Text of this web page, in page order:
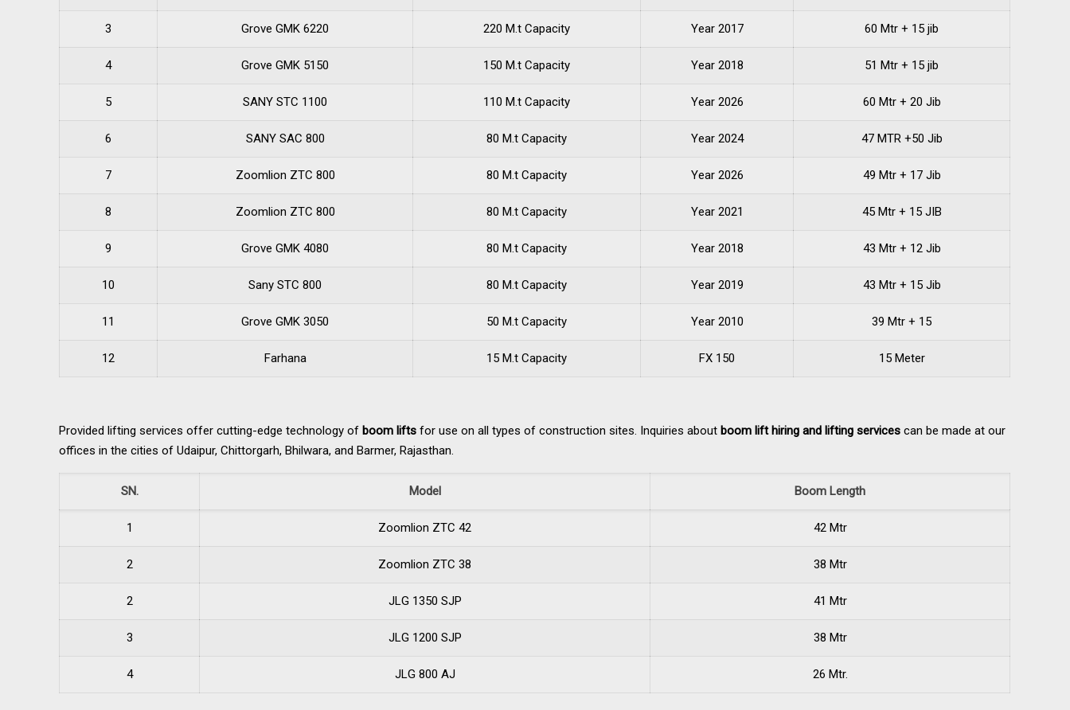
3 Grove GMK 6220 220 M.t Capacity Year 2017 60 Mtr + 15 jib
4 Grove GMK 5150 150 M.t Capacity Year 2018 51 Mtr + 15 jib
5 SANY STC 1100 110 M.t Capacity Year 2026 60 Mtr + 20 Jib
6 SANY SAC 800 80 M.t Capacity Year 2024 47 MTR +50 Jib
7 Zoomlion ZTC 800 80 M.t Capacity Year 2026 49 Mtr + 17 Jib
8 Zoomlion ZTC 800 80 M.t Capacity Year 2021 45 Mtr + 15 JIB
9 Grove GMK 4080 80 M.t Capacity Year 2018 43 Mtr + 12 Jib
10 Sany STC 800 80 M.t Capacity Year 2019 43 Mtr + 15 Jib
11 Grove GMK 3050 50 M.t Capacity Year 2010 39 Mtr + 15
12 Farhana 15 M.t Capacity FX 150 15 Meter
Provided lifting services offer cutting-edge technology ofboom lifts for use on all types of construction sites. Inquiries aboutboom lift hiring and lifting services can be made at our
offices in the cities of Udaipur, Chittorgarh, Bhilwara, and Barmer, Rajasthan.
SN. Model Boom Length
1 Zoomlion ZTC 42 42 Mtr
2 Zoomlion ZTC 38 38 Mtr
2 JLG 1350 SJP 41 Mtr
3 JLG 1200 SJP 38 Mtr
4 JLG 800 AJ 26 Mtr.